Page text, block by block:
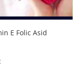
E Folic Asid